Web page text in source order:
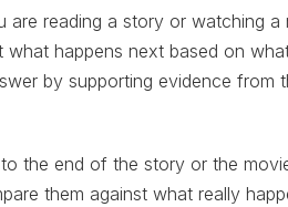
are reading a story or watching
what happens next based on
by supporting evidence
the end of the story or the
them against what really